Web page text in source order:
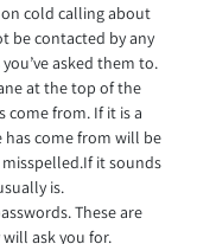
on cold calling about
be contacted by any
asked them to.
at the top of the
come from. If it is a
has come from will be
it sounds
is.
These are
ask you for.